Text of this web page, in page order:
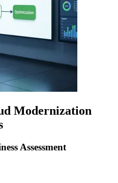
Modernization
Assessment